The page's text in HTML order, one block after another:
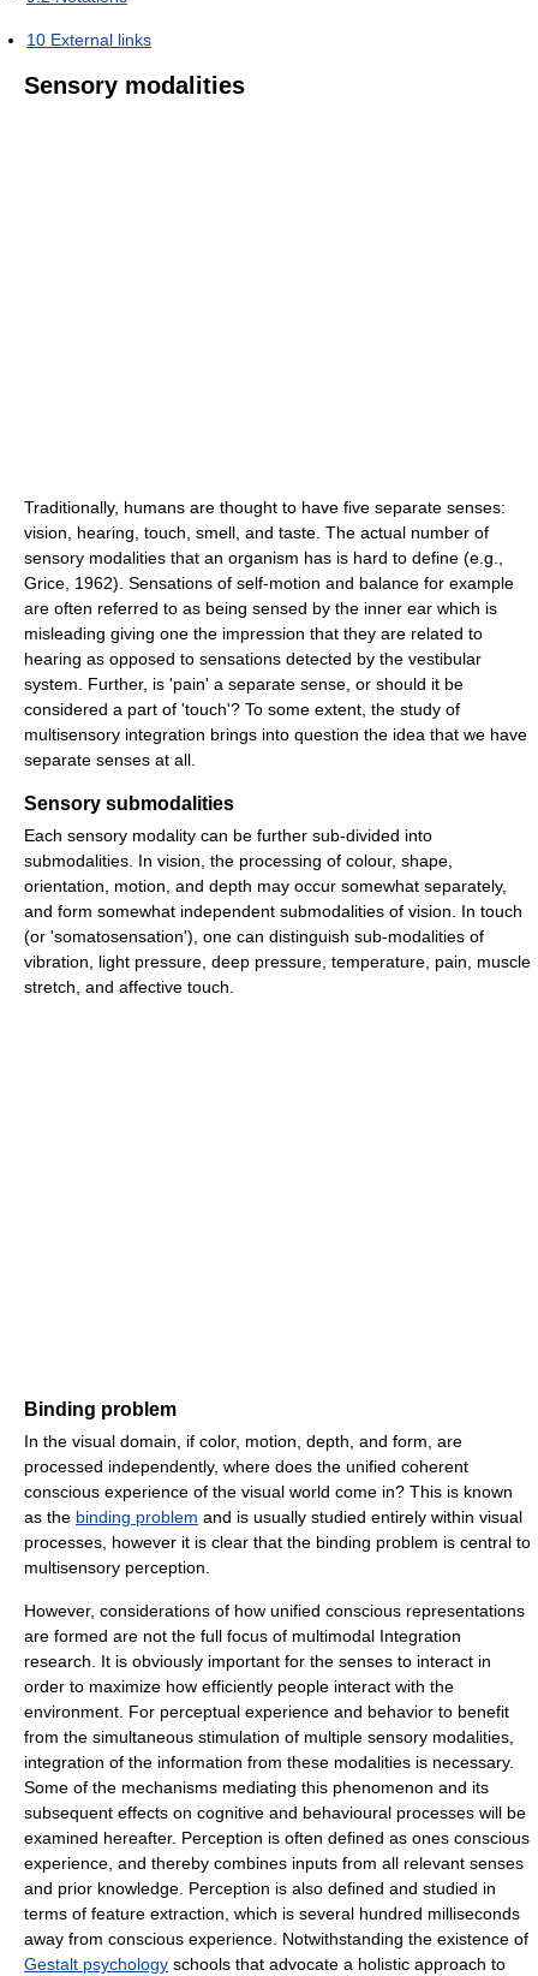
10 External links
Sensory modalities
Traditionally, humans are thought to have five separate senses:
vision, hearing, touch, smell, and taste. The actual number of
sensory modalities that an organism has is hard to define (e.g.,
Grice, 1962). Sensations of self-motion and balance for example
are often referred to as being sensed by the inner ear which is
misleading giving one the impression that they are related to
hearing as opposed to sensations detected by the vestibular
system. Further, is 'pain' a separate sense, or should it be
considered a part of 'touch'? To some extent, the study of
multisensory integration brings into question the idea that we have
separate senses at all.
Sensory submodalities
Each sensory modality can be further sub-divided into
submodalities. In vision, the processing of colour, shape,
orientation, motion, and depth may occur somewhat separately,
and form somewhat independent submodalities of vision. In touch
(or 'somatosensation'), one can distinguish sub-modalities of
vibration, light pressure, deep pressure, temperature, pain, muscle
stretch, and affective touch.
Binding problem
In the visual domain, if color, motion, depth, and form, are
processed independently, where does the unified coherent
conscious experience of the visual world come in? This is known
as the binding problem and is usually studied entirely within visual
processes, however it is clear that the binding problem is central to
multisensory perception.
However, considerations of how unified conscious representations
are formed are not the full focus of multimodal Integration
research. It is obviously important for the senses to interact in
order to maximize how efficiently people interact with the
environment. For perceptual experience and behavior to benefit
from the simultaneous stimulation of multiple sensory modalities,
integration of the information from these modalities is necessary.
Some of the mechanisms mediating this phenomenon and its
subsequent effects on cognitive and behavioural processes will be
examined hereafter. Perception is often defined as ones conscious
experience, and thereby combines inputs from all relevant senses
and prior knowledge. Perception is also defined and studied in
terms of feature extraction, which is several hundred milliseconds
away from conscious experience. Notwithstanding the existence of
Gestalt psychology schools that advocate a holistic approach to